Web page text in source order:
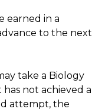
earned in a
to the next
take a Biology
not achieved a
attempt, the